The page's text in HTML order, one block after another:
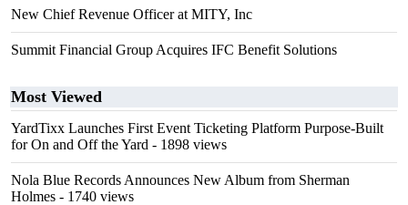
New Chief Revenue Officer at MITY, Inc
Summit Financial Group Acquires IFC Benefit Solutions
Most Viewed
YardTixx Launches First Event Ticketing Platform Purpose-Built
for On and Off the Yard - 1898 views
Nola Blue Records Announces New Album from Sherman
Holmes - 1740 views